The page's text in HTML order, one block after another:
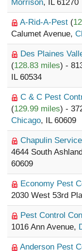
Morrison, IL 61270
A-Rid-A-Pest (
Calumet Avenue,
Des Plaines
(128.83 miles) -
IL 60534
C & C Pest
(129.99 miles) -
Chicago, IL 60609
Chapulin
4644 South
60609
Economy Pest
2030 West 53rd
Pest Control
1016 Ann Avenue,
Anderson Pest